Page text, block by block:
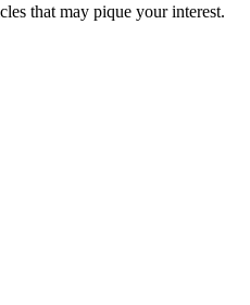
that may pique your interest.